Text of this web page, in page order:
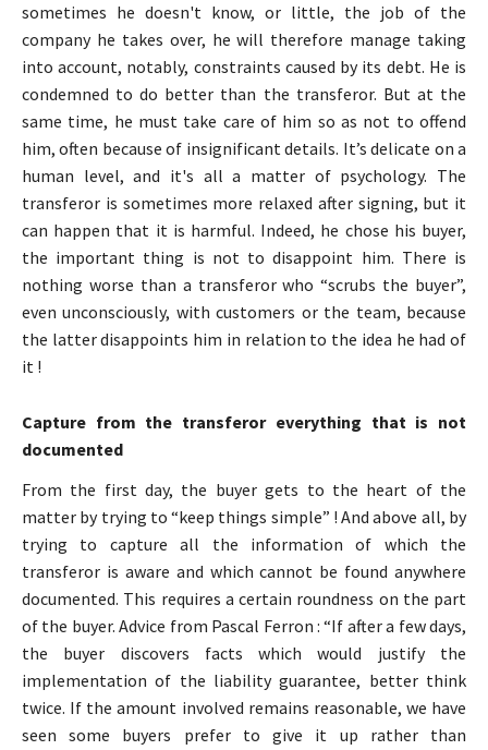
sometimes he doesn't know, or little, the job of the
company he takes over, he will therefore manage taking
into account, notably, constraints caused by its debt. He is
condemned to do better than the transferor. But at the
same time, he must take care of him so as not to offend
him, often because of insignificant details. It’s delicate on a
human level, and it's all a matter of psychology. The
transferor is sometimes more relaxed after signing, but it
can happen that it is harmful. Indeed, he chose his buyer,
the important thing is not to disappoint him. There is
nothing worse than a transferor who “scrubs the buyer”,
even unconsciously, with customers or the team, because
the latter disappoints him in relation to the idea he had of
it !
Capture from the transferor everything that is not
documented
From the first day, the buyer gets to the heart of the
matter by trying to “keep things simple” ! And above all, by
trying to capture all the information of which the
transferor is aware and which cannot be found anywhere
documented. This requires a certain roundness on the part
of the buyer. Advice from Pascal Ferron : “If after a few days,
the buyer discovers facts which would justify the
implementation of the liability guarantee, better think
twice. If the amount involved remains reasonable, we have
seen some buyers prefer to give it up rather than